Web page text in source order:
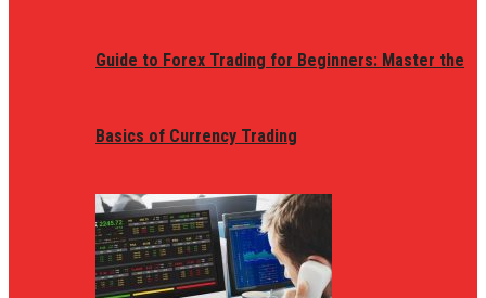
Guide to Forex Trading for Beginners: Master the
Basics of Currency Trading